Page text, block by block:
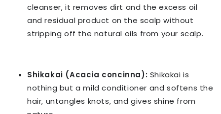
cleanser, it removes dirt and the excess oil
and residual product on the scalp without
stripping off the natural oils from your scalp.
Shikakai (Acacia concinna): Shikakai is
nothing but a mild conditioner and softens the
hair, untangles knots, and gives shine from